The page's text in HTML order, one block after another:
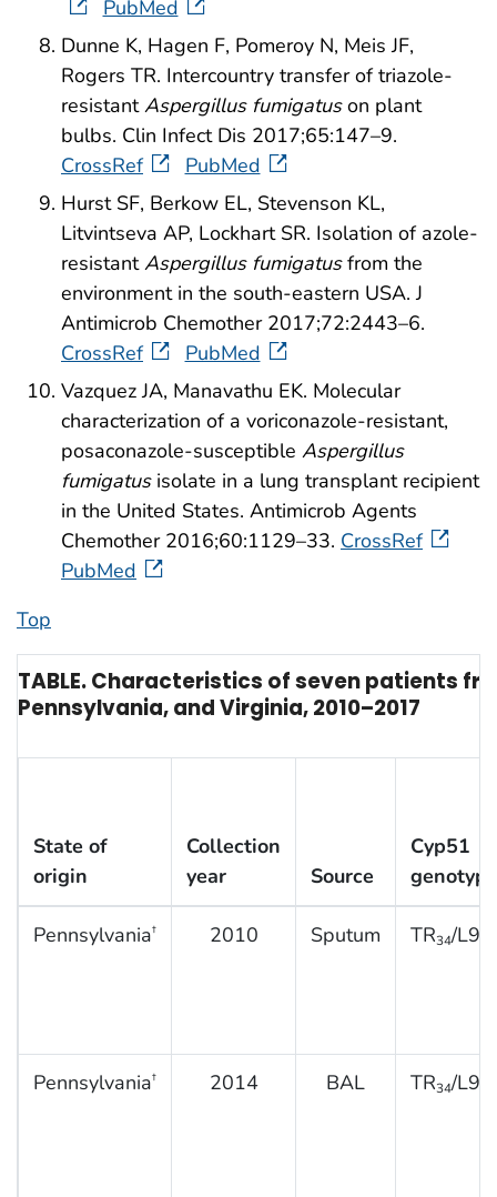
PubMed
Dunne K, Hagen F, Pomeroy N, Meis JF,
Rogers TR. Intercountry transfer of triazole-
resistantAspergillus fumigatuson plant
bulbs. Clin Infect Dis 2017;65:147–9.
CrossRef
PubMed
Hurst SF, Berkow EL, Stevenson KL,
Litvintseva AP, Lockhart SR. Isolation of azole-
resistantAspergillus fumigatusfrom the
environment in the south-eastern USA. J
Antimicrob Chemother 2017;72:2443–6.
CrossRef
PubMed
Vazquez JA, Manavathu EK. Molecular
characterization of a voriconazole-resistant,
posaconazole-susceptible Aspergillus
fumigatusisolate in a lung transplant recipient
in the United States. Antimicrob Agents
Chemother 2016;60:1129–33. CrossRef
PubMed
Top
TABLE. Characteristics of seven patients
Pennsylvania, and Virginia, 2010–2017
State of
origin
Collection
year
Source
Cyp51
genotype
Pennsylvania† 2010 Sputum TR34/
Pennsylvania† 2014 BAL TR34/